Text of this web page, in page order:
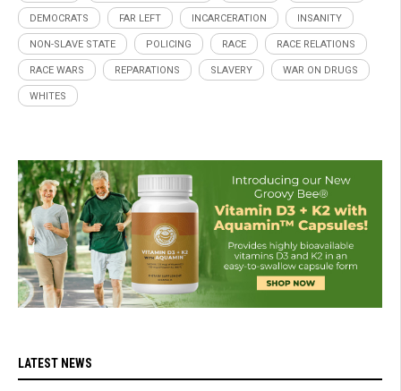
DEMOCRATS FAR LEFT INCARCERATION INSANITY
NON-SLAVE STATE POLICING RACE RACE RELATIONS
RACE WARS REPARATIONS SLAVERY WAR ON DRUGS
WHITES
LATEST NEWS